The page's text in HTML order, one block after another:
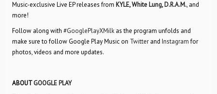
Music-exclusive Live EP releases from KYLE,White Lung,D.R.A.M., and
more!
Follow along with #GooglePlayXMilk as the program unfolds and
make sure to follow Google Play Music on Twitter and Instagramfor
photos, videos and more updates.
ABOUTGOOGLE PLAY